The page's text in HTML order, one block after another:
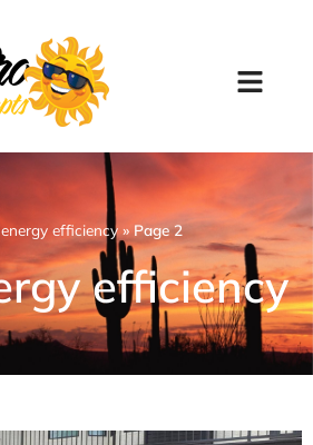
energy efficiency »Page 2
efficiency